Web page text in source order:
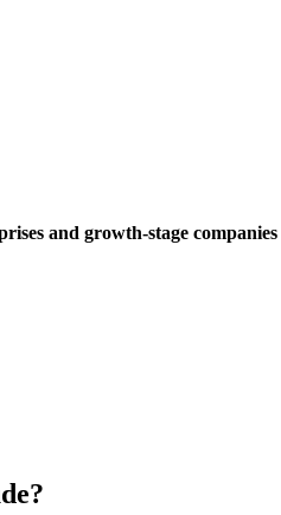
and growth-stage companies